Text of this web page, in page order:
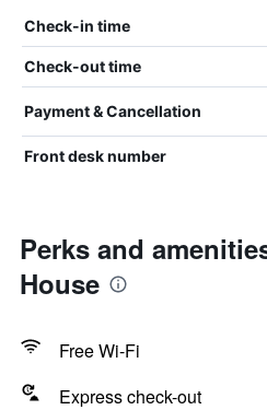
Check-in time
Check-out time
Payment & Cancellation
Front desk number
Perks and
House
Free Wi-Fi
Express check-out